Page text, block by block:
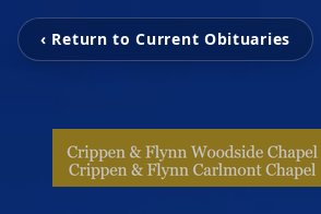
‹ Return to Current Obituaries